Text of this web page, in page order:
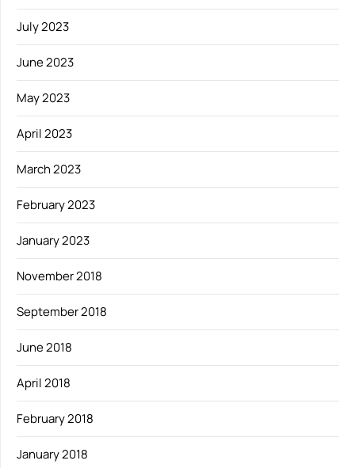
July 2023
June 2023
May 2023
April 2023
March 2023
February 2023
January 2023
November 2018
September 2018
June 2018
April 2018
February 2018
January 2018